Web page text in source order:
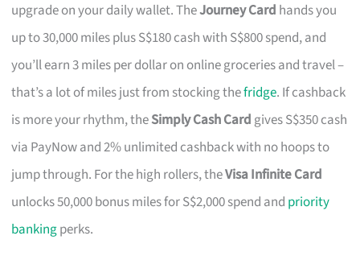
upgrade on your daily wallet. TheJourney Card hands you
up to 30,000 miles plus S$180 cash with S$800 spend, and
you’ll earn 3 miles per dollar on online groceries and travel –
that’s a lot of miles just from stocking thefridge. If cashback
is more your rhythm, theSimply Cash Cardgives S$350 cash
via PayNow and 2% unlimited cashback with no hoops to
jump through. For the high rollers, theVisa Infinite Card
unlocks 50,000 bonus miles for S$2,000 spend and priority
bankingperks.